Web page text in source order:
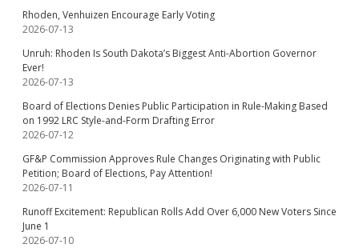
Rhoden, Venhuizen Encourage Early Voting
2026-07-13
Unruh: Rhoden Is South Dakota’s Biggest Anti-Abortion Governor
Ever!
2026-07-13
Board of Elections Denies Public Participation in Rule-Making Based
on 1992 LRC Style-and-Form Drafting Error
2026-07-12
GF&P Commission Approves Rule Changes Originating with Public
Petition; Board of Elections, Pay Attention!
2026-07-11
Runoff Excitement: Republican Rolls Add Over 6,000 New Voters Since
June 1
2026-07-10